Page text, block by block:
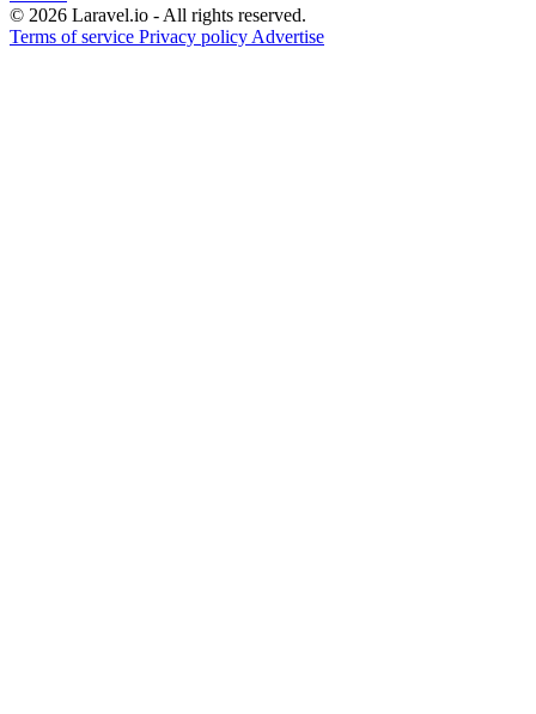
© 2026 Laravel.io - All rights reserved.
Terms of service Privacy policy Advertise